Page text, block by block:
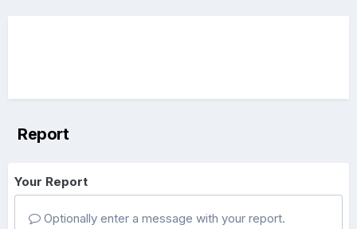
Report
Your Report
Optionally enter a message with your report.